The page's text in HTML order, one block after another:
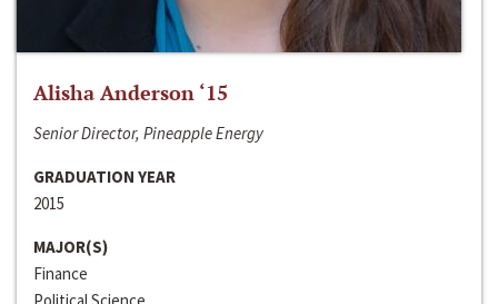
Alisha Anderson ‘15
Senior Director, Pineapple Energy
GRADUATION YEAR
2015
MAJOR(S)
Finance